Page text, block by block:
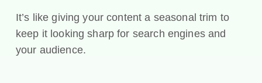
It’s like giving your content a seasonal trim to
keep it looking sharp for search engines and
your audience.